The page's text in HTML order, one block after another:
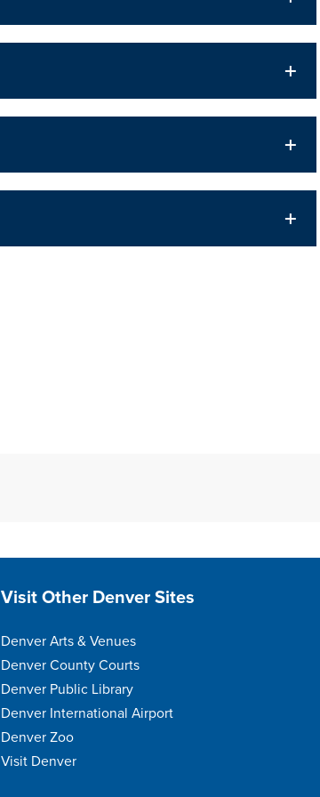
Site Footer
Visit Other Denver Sites
Denver Arts & Venues
Denver County Courts
Denver Public Library
Denver International Airport
Denver Zoo
Visit Denver